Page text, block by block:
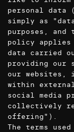
personal
simply as
purposes,
policy
data carried
providing our
our websites,
within
social media
collectively
offering").
The terms